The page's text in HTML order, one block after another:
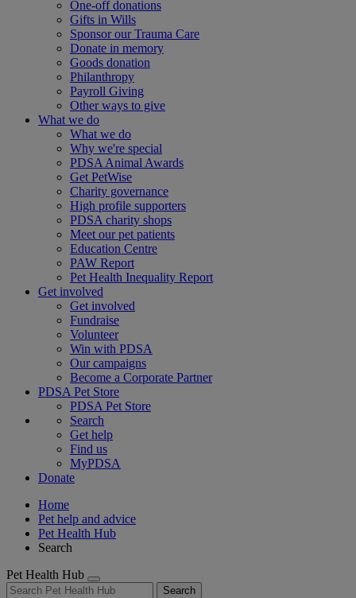
One-off donations
Gifts in Wills
Sponsor our Trauma Care
Donate in memory
Goods donation
Philanthropy
Payroll Giving
Other ways to give
What we do
What we do
Why we're special
PDSA Animal Awards
Get PetWise
Charity governance
High profile supporters
PDSA charity shops
Meet our pet patients
Education Centre
PAW Report
Pet Health Inequality Report
Get involved
Get involved
Fundraise
Volunteer
Win with PDSA
Our campaigns
Become a Corporate Partner
PDSA Pet Store
PDSA Pet Store
Search
Get help
Find us
MyPDSA
Donate
Home
Pet help and advice
Pet Health Hub
Search
Pet Health Hub
Search